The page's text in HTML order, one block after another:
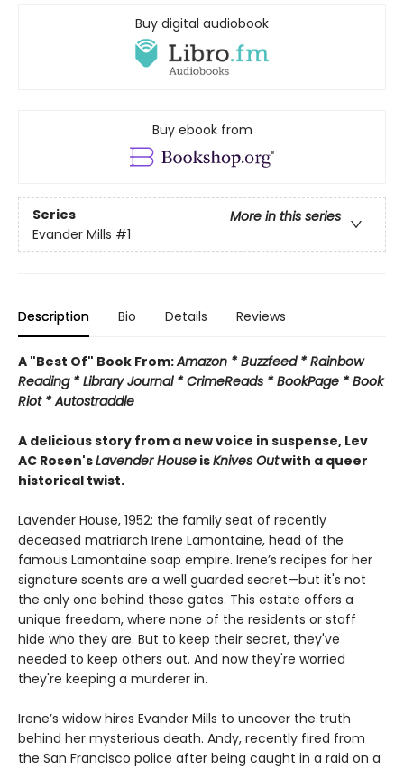
Buy digital audiobook
Buy ebook from
Series
More in this series
Evander Mills #1
Description Bio Details Reviews
A "Best Of" Book From:Amazon * Buzzfeed * Rainbow
Reading * Library Journal * CrimeReads * BookPage * Book
Riot * Autostraddle
A delicious story from a new voice in suspense, Lev
AC Rosen'sLavender House isKnives Outwith a queer
historical twist.
Lavender House, 1952: the family seat of recently
deceased matriarch Irene Lamontaine, head of the
famous Lamontaine soap empire. Irene’s recipes for her
signature scents are a well guarded secret—but it's not
the only one behind these gates. This estate offers a
unique freedom, where none of the residents or staff
hide who they are. But to keep their secret, they've
needed to keep others out. And now they're worried
they're keeping a murderer in.
Irene’s widow hires Evander Mills to uncover the truth
behind her mysterious death. Andy, recently fired from
the San Francisco police after being caught in a raid on a